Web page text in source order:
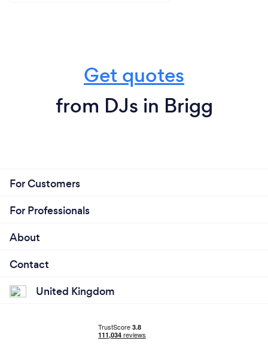
Get quotes
from DJs in Brigg
For Customers
For Professionals
About
Contact
United Kingdom